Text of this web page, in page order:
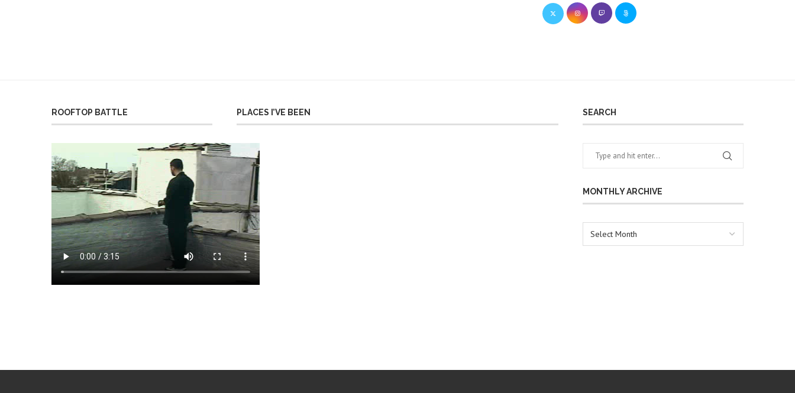
ROOFTOP BATTLE PLACES I’VE BEEN SEARCH
MONTHLY ARCHIVE